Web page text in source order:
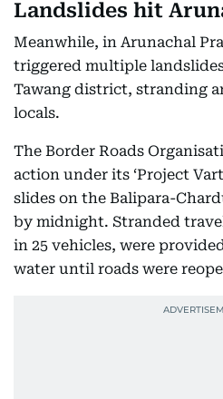
Landslides hit
Meanwhile, in Arunachal
triggered multiple
Tawang district, stranding
locals.
The Border Roads
action under its ‘Project
slides on the Balipara-
by midnight. Stranded
in 25 vehicles, were
water until roads were